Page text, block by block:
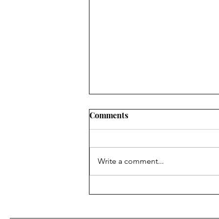
Comments
Write a comment...